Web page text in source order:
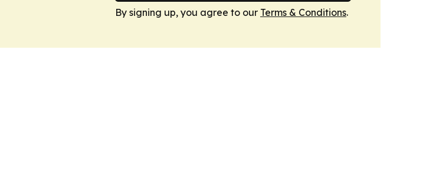
By signing up, you agree to our Terms & Conditions.